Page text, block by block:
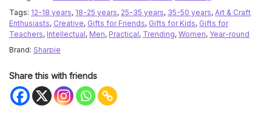
Tags: 12-18 years, 18-25 years, 25-35 years, 35-50 years, Art & Craft
Enthusiasts, Creative, Gifts for Friends, Gifts for Kids, Gifts for
Teachers, Intellectual, Men, Practical, Trending, Women, Year-round
Brand: Sharpie
Share this with friends